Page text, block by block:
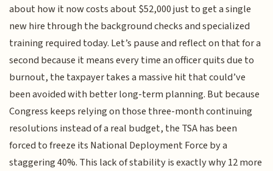
about how it now costs about $52,000 just to get a single
new hire through the background checks and specialized
training required today. Let’s pause and reflect on that for a
second because it means every time an officer quits due to
burnout, the taxpayer takes a massive hit that could’ve
been avoided with better long-term planning. But because
Congress keeps relying on those three-month continuing
resolutions instead of a real budget, the TSA has been
forced to freeze its National Deployment Force by a
staggering 40%. This lack of stability is exactly why 12 more